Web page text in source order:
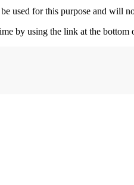
used for this purpose and will
by using the link at the bottom